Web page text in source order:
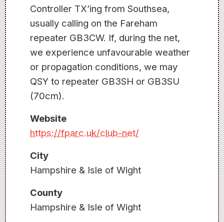
Controller TX’ing from Southsea,
usually calling on the Fareham
repeater GB3CW. If, during the net,
we experience unfavourable weather
or propagation conditions, we may
QSY to repeater GB3SH or GB3SU
(70cm).
Website
https://fparc.uk/club-net/
City
Hampshire & Isle of Wight
County
Hampshire & Isle of Wight